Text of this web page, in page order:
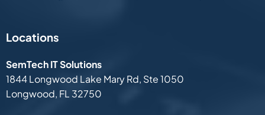
Locations
SemTech IT Solutions
1844 Longwood Lake Mary Rd, Ste 1050
Longwood, FL 32750